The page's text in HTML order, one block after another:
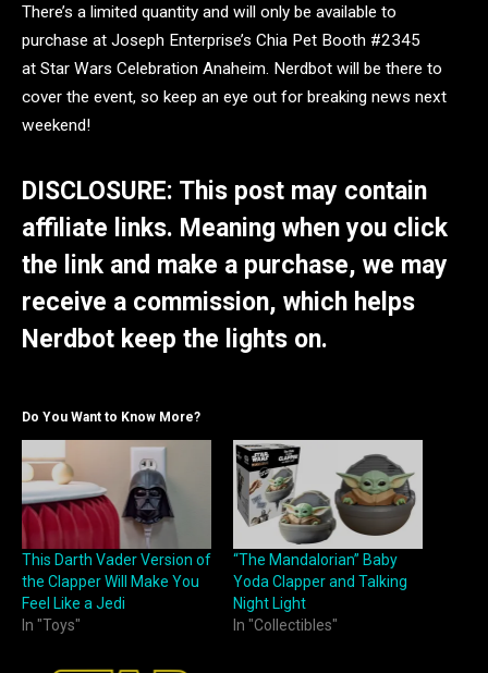
There’s a limited quantity and will only be available to
purchase at Joseph Enterprise’s Chia Pet Booth #2345
at Star Wars Celebration Anaheim. Nerdbot will be there to
cover the event, so keep an eye out for breaking news next
weekend!
DISCLOSURE: This post may contain
affiliate links. Meaning when you click
the link and make a purchase, we may
receive a commission, which helps
Nerdbot keep the lights on.
Do You Want to Know More?
This Darth Vader Version of
the Clapper Will Make You
Feel Like a Jedi
In "Toys"
“The Mandalorian” Baby
Yoda Clapper and Talking
Night Light
In "Collectibles"